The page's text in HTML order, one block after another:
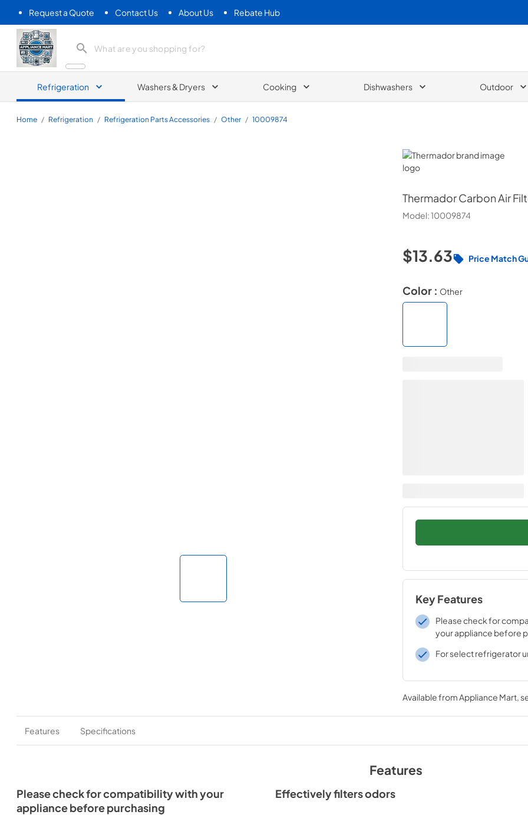
Request a Quote Contact Us About Us Rebate Hub
Appliance Mart
Refrigeration Washers & Dryers Cooking Dishwashers Outdoor
Home / Refrigeration / Refrigeration Parts Accessories / Other / 10009874
Thermador
Thermador Carbon Air
Model:10009874
$13.63 Price Match
Color : Other
Key Features
Please check for
your appliance before
For select refrigerator
Available fromAppliance Mart,
Features Specifications
Features
Please check for compatibility with your
appliance before purchasing
Effectively filters odors